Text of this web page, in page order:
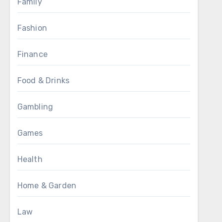
Fashion
Finance
Food & Drinks
Gambling
Games
Health
Home & Garden
Law